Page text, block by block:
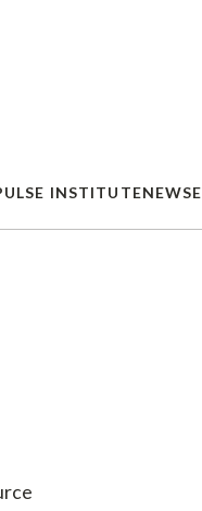
INSTITUTENEWS